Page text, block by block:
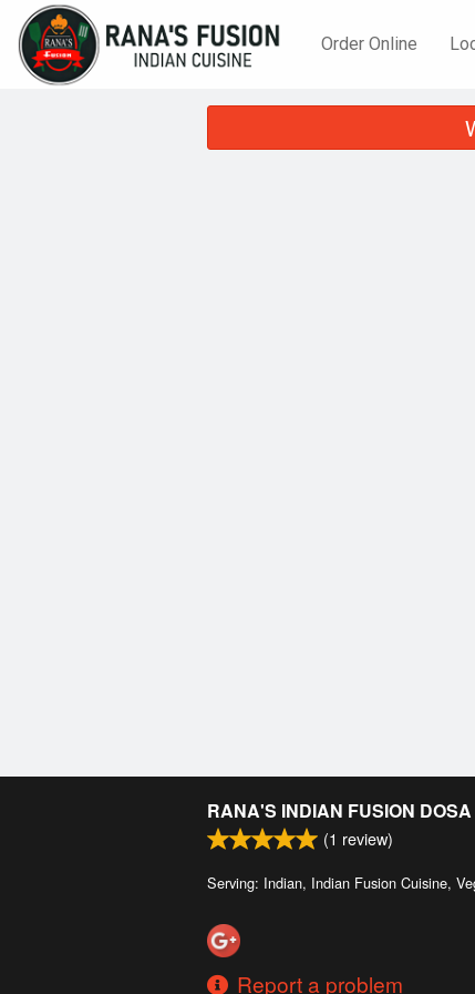
Order Online
RANA'S INDIAN FUSION
(1 review)
Serving: Indian, Indian Fusion Cuisine,
Report a problem